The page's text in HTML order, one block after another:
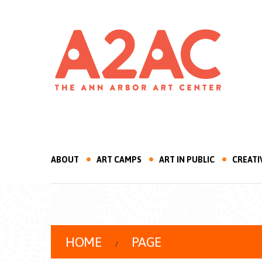
ABOUT ART CAMPS ART IN PUBLIC
HOME PAGE